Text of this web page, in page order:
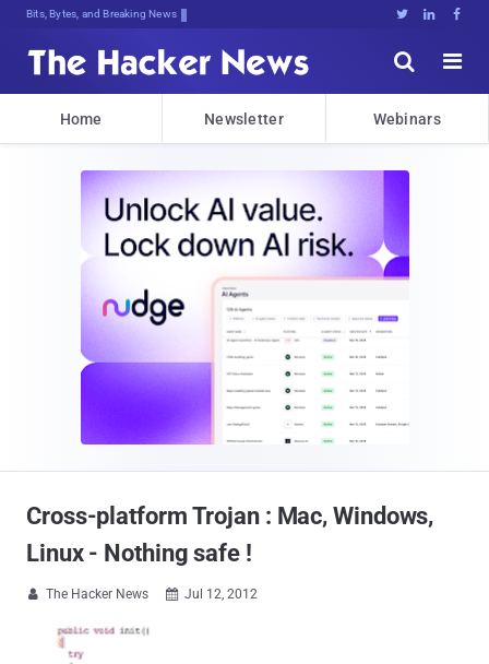
Bits, Bytes, and Breaking News   


Home Newsletter Webinars
Cross-platform Trojan : Mac, Windows,
Linux - Nothing safe !
 The Hacker News  Jul 12, 2012